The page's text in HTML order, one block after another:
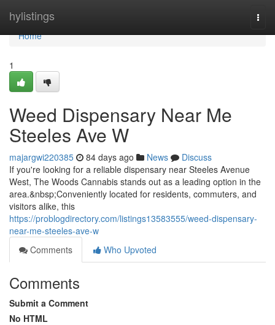
hylistings
Home
Home
1
Weed Dispensary Near Me
Steeles Ave W
majargwi220385 84 days ago News
Discuss
If you're looking for a reliable dispensary near Steeles Avenue
West, The Woods Cannabis stands out as a leading option in the
area.&nbsp;Conveniently located for residents, commuters, and
visitors alike, this
https://problogdirectory.com/listings13583555/weed-dispensary-
near-me-steeles-ave-w
Comments
Who Upvoted
Comments
Submit a Comment
No HTML